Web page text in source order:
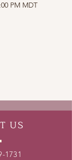
PM MDT
US
1731